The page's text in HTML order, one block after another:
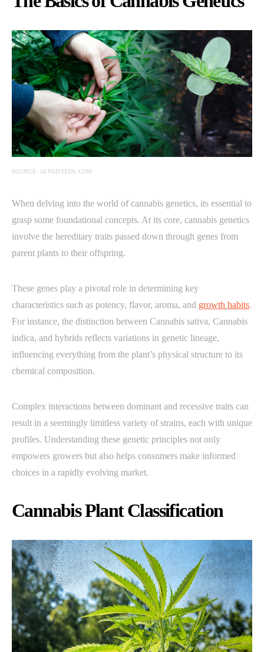
SOURCE: SENSISEEDS.COM
When delving into the world of cannabis genetics, its essential to
grasp some foundational concepts. At its core, cannabis genetics
involve the hereditary traits passed down through genes from
parent plants to their offspring.
These genes play a pivotal role in determining key
characteristics such as potency, flavor, aroma, and growth habits.
For instance, the distinction between Cannabis sativa, Cannabis
indica, and hybrids reflects variations in genetic lineage,
influencing everything from the plant’s physical structure to its
chemical composition.
Complex interactions between dominant and recessive traits can
result in a seemingly limitless variety of strains, each with unique
profiles. Understanding these genetic principles not only
empowers growers but also helps consumers make informed
choices in a rapidly evolving market.
Cannabis Plant Classification